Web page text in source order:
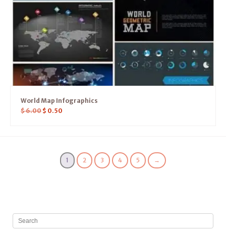
World Map Infographics
$6.00 $ 0.50
1 2 3 4 5 →